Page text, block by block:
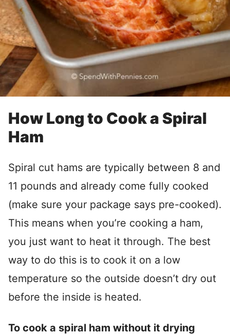
How Long to Cook a Spiral
Ham
Spiral cut hams are typically between 8 and
11 pounds and already come fully cooked
(make sure your package says pre-cooked).
This means when you’re cooking a ham,
you just want to heat it through. The best
way to do this is to cook it on a low
temperature so the outside doesn’t dry out
before the inside is heated.
To cook a spiral ham without it drying